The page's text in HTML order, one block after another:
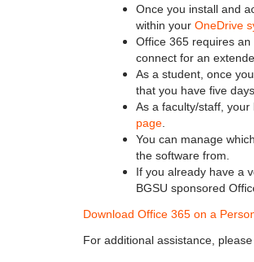
Once you install and
within your OneDrive
Office 365 requires
connect for an
As a student, once
that you have five
As a faculty/staff,
page
You can manage
the software from.
If you already have a
BGSU sponsored
Download Office 365 on a
For additional assistance,